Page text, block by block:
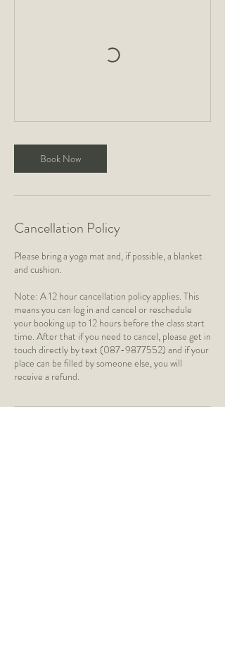
Book Now
Cancellation Policy
Please bring a yoga mat and, if possible, a blanket
and cushion.
Note: A 12 hour cancellation policy applies. This
means you can log in and cancel or reschedule
your booking up to 12 hours before the class start
time. After that if you need to cancel, please get in
touch directly by text (087-9877552) and if your
place can be filled by someone else, you will
receive a refund.